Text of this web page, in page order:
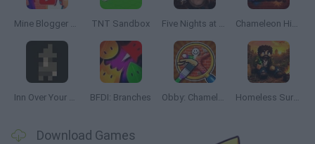
Mine Blogger Simulator 3D TNT Sandbox Five Nights at Epstein's Chameleon Hideout
Inn Over Your Head BFDI: Branches Obby: Chameleon: Paint & Hide Homeless Survival Online
Download Games